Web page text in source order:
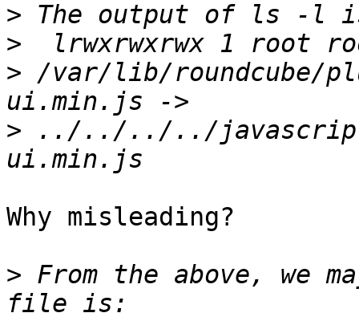
>
>
> /var/lib/roundcube/
> ../../../../
Why misleading?
> From the above, we